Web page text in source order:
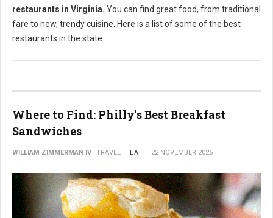
restaurants in Virginia. You can find great food, from traditional
fare to new, trendy cuisine. Here is a list of some of the best
restaurants in the state.
Where to Find: Philly's Best Breakfast
Sandwiches
WILLIAM ZIMMERMAN IV TRAVEL EAT 22 NOVEMBER 2025